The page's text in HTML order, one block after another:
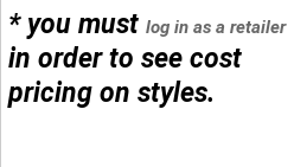
* you mustlog in as a retailer
in order to see cost
pricing on styles.